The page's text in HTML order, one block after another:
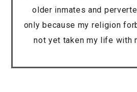
older inmates and
only because my religion
not yet taken my life with